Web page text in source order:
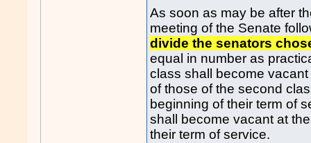
As soon as may be after
meeting of the Senate
divide the senators
equal in number as
class shall become
of those of the second
beginning of their term of
shall become vacant at
their term of service.